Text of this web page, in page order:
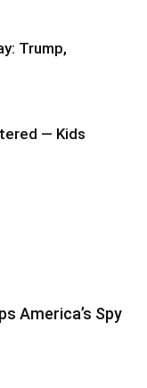
Trump,
— Kids
America’s Spy